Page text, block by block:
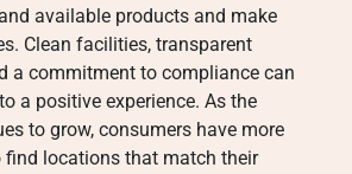
available products and make
Clean facilities, transparent
a commitment to compliance can
a positive experience. As the
to grow, consumers have more
locations that match their